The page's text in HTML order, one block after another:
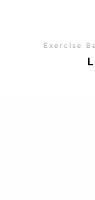
Exercise